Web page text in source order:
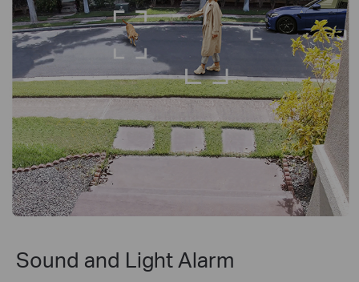
Sound and Light Alarm